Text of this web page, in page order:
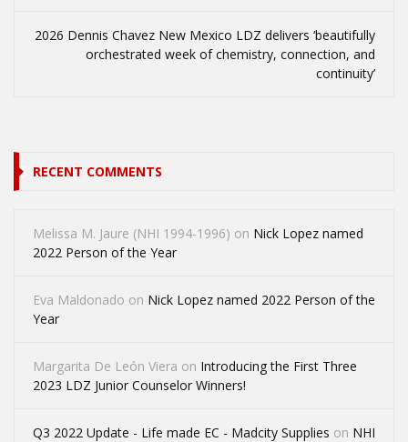
2026 Dennis Chavez New Mexico LDZ delivers ‘beautifully
orchestrated week of chemistry, connection, and
continuity’
RECENT COMMENTS
Melissa M. Jaure (NHI 1994-1996) on Nick Lopez named
2022 Person of the Year
Eva Maldonado on Nick Lopez named 2022 Person of the
Year
Margarita De León Viera on Introducing the First Three
2023 LDZ Junior Counselor Winners!
Q3 2022 Update - Life made EC - Madcity Supplies on NHI